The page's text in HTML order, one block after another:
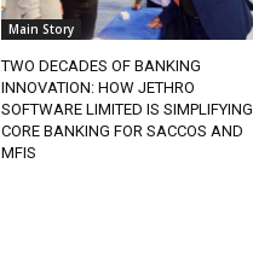
Main Story
TWO DECADES OF BANKING
INNOVATION: HOW JETHRO
SOFTWARE LIMITED IS SIMPLIFYING
CORE BANKING FOR SACCOS AND
MFIS